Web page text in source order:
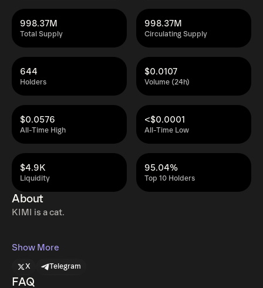
Total Supply
998.37M
Circulating Supply
998.37M
Holders
644
Volume (24h)
$0.0107
All-Time High
$0.0576
All-Time Low
<$0.0001
Liquidity
$4.9K
Top 10 Holders
95.04%
About
KIMI is a cat.
Show More
X Telegram
FAQ